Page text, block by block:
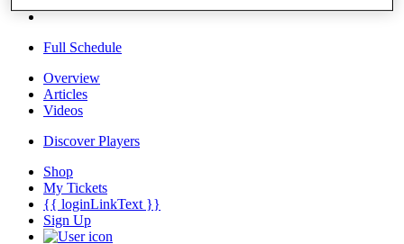
Full Schedule
Overview
Articles
Videos
Discover Players
Shop
My Tickets
{{ loginLinkText }}
Sign Up